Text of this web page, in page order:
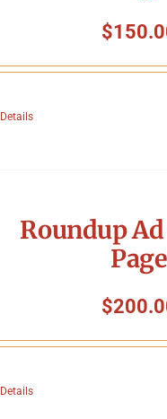
$
Details
Roundup
Page
$
Details